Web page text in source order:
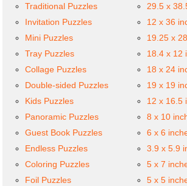
Traditional Puzzles
Invitation Puzzles
Mini Puzzles
Tray Puzzles
Collage Puzzles
Double-sided Puzzles
Kids Puzzles
Panoramic Puzzles
Guest Book Puzzles
Endless Puzzles
Coloring Puzzles
Foil Puzzles
29.5 x
12 x 36
19.25 x
18.4 x 12
18 x 24
19 x 19
12 x 16.5
8 x 10
6 x 6
3.9 x 5.9
5 x 7
5 x 5